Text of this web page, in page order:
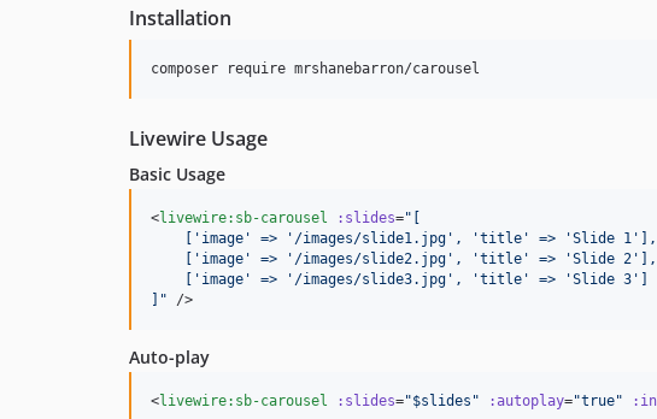
Installation
composer require mrshanebarron/carousel
Livewire Usage
Basic Usage
<livewire:sb-carousel :slides="
    ['image' => '/images/slide1.jpg', 'title' => 'Slide 1'],
    ['image' => '/images/slide2.jpg', 'title' => 'Slide 2'],
    ['image' => '/images/slide3.jpg', 'title' => 'Slide 3']
" />
Auto-play
<livewire:sb-carousel :slides="$slides " :autoplay="true"